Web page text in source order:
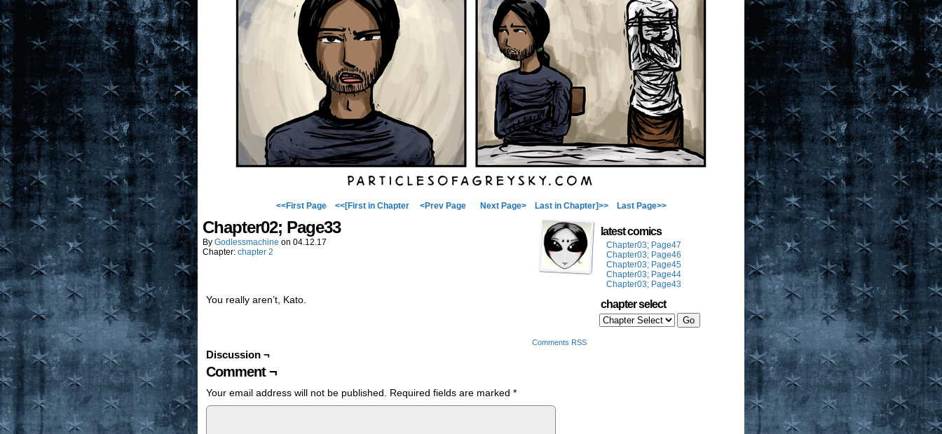
<<First Page <<[First in Chapter <Prev Page Next Page> Last in Chapter]>> Last Page>>
Chapter02; Page33
By Godlessmachine on 04.12.17
Chapter: chapter 2
You really aren’t, Kato.
Comments RSS
Discussion ¬
Comment ¬
Your email address will not be published. Required fields are marked *
latest comics
Chapter03; Page47
Chapter03; Page46
Chapter03; Page45
Chapter03; Page44
Chapter03; Page43
chapter select